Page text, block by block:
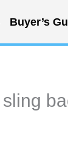
Buyer’s